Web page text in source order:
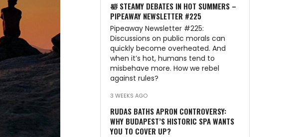
🛀 STEAMY DEBATES IN HOT SUMMERS –
PIPEAWAY NEWSLETTER #225
Pipeaway Newsletter #225:
Discussions on public morals can
quickly become overheated. And
when it’s hot, humans tend to
misbehave more. How we rebel
against rules?
3 WEEKS AGO
RUDAS BATHS APRON CONTROVERSY:
WHY BUDAPEST’S HISTORIC SPA WANTS
YOU TO COVER UP?